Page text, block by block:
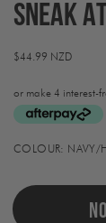
Sneak
Regular
$44.99 NZD
or make 4 interest-
Activating
will
cause
COLOUR: NAVY/